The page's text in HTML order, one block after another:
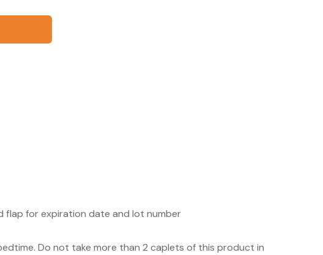
flap for expiration date and lot number
Do not take more than 2 caplets of this product in